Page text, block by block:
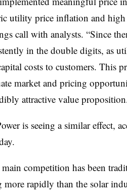
utility price inflation and high
call with analysts. “Since
in the double digits, as
costs to customers. This
market and pricing
attractive value
is seeing a similar effect,
competition has been
more rapidly than the solar